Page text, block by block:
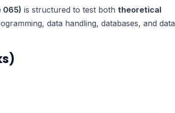
065) is structured to test both theoretical
data handling, databases, and data